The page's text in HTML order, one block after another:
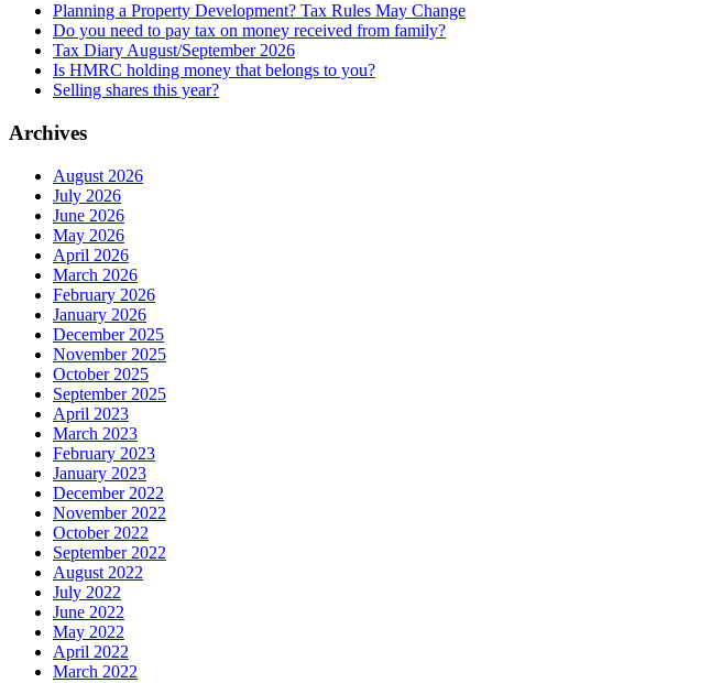
Planning a Property Development? Tax Rules May Change
Do you need to pay tax on money received from family?
Tax Diary August/September 2026
Is HMRC holding money that belongs to you?
Selling shares this year?
Archives
August 2026
July 2026
June 2026
May 2026
April 2026
March 2026
February 2026
January 2026
December 2025
November 2025
October 2025
September 2025
April 2023
March 2023
February 2023
January 2023
December 2022
November 2022
October 2022
September 2022
August 2022
July 2022
June 2022
May 2022
April 2022
March 2022